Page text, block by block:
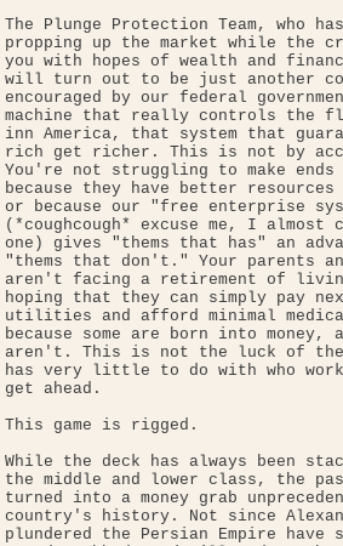
The Plunge Protection Team, who
propping up the market while the
you with hopes of wealth and
will turn out to be just another
encouraged by our federal
machine that really controls the
inn America, that system that
rich get richer. This is not by
You're not struggling to make ends
because they have better
or because our "free enterprise
(*coughcough* excuse me, I almost
one) gives "thems that has" an
"thems that don't." Your parents
aren't facing a retirement of
hoping that they can simply pay
utilities and afford minimal
because some are born into money,
aren't. This is not the luck of
has very little to do with who
get ahead.
This game is rigged.
While the deck has always been
the middle and lower class, the
turned into a money grab
country's history. Not since
plundered the Persian Empire have